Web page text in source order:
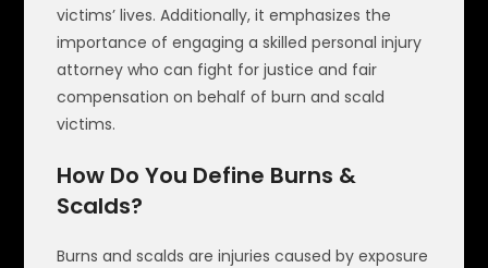
victims’ lives. Additionally, it emphasizes the
importance of engaging a skilled personal injury
attorney who can fight for justice and fair
compensation on behalf of burn and scald
victims.
How Do You Define Burns &
Scalds?
Burns and scalds are injuries caused by exposure